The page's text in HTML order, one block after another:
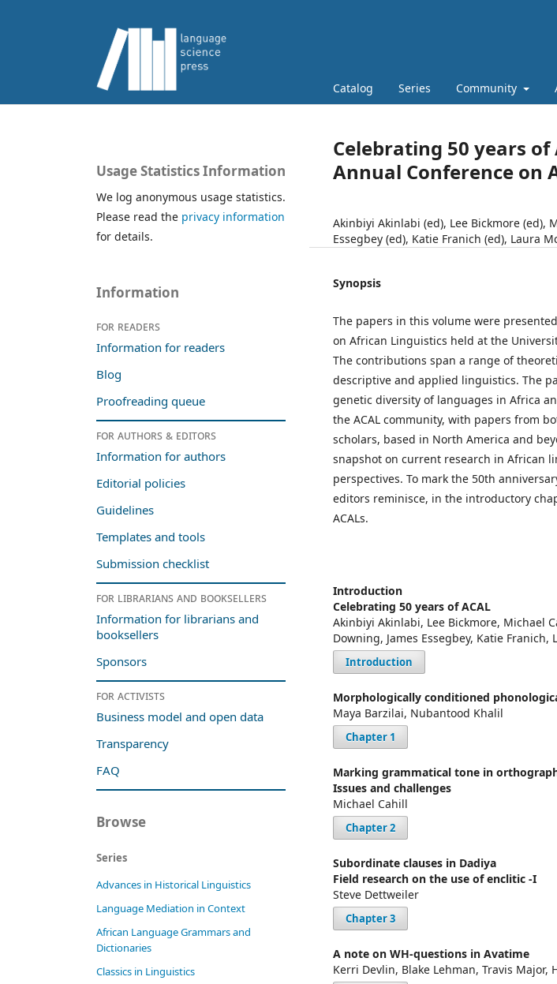
Catalog Series Community
Celebrating 50 years
Annual Conference on
Akinbiyi Akinlabi (ed), Lee Bickmore (ed),
Essegbey (ed), Katie Franich (ed), Laura
Synopsis
The papers in this volume were
on African Linguistics held at the
The contributions span a range of
descriptive and applied linguistics. The
genetic diversity of languages in Africa
the ACAL community, with papers from
scholars, based in North America and
snapshot on current research in African
perspectives. To mark the 50th
editors reminisce, in the introductory
ACALs.
Introduction
Celebrating 50 years of ACAL
Akinbiyi Akinlabi, Lee Bickmore, Michael
Downing, James Essegbey, Katie Franich,
Introduction
Morphologically conditioned
Maya Barzilai, Nubantood Khalil
Chapter 1
Marking grammatical tone in
Issues and challenges
Michael Cahill
Chapter 2
Subordinate clauses in Dadiya
Field research on the use of enclitic -I
Steve Dettweiler
Chapter 3
A note on WH-questions in Avatime
Kerri Devlin, Blake Lehman, Travis Major,
Usage Statistics Information
We log anonymous usage statistics.
Please read the privacy information
for details.
Information
For readers
Information for readers
Blog
Proofreading queue
For authors & editors
Information for authors
Editorial policies
Guidelines
Templates and tools
Submission checklist
For librarians and booksellers
Information for librarians and
booksellers
Sponsors
For activists
Business model and open data
Transparency
FAQ
Browse
Series
Advances in Historical Linguistics
Language Mediation in Context
African Language Grammars and
Dictionaries
Classics in Linguistics